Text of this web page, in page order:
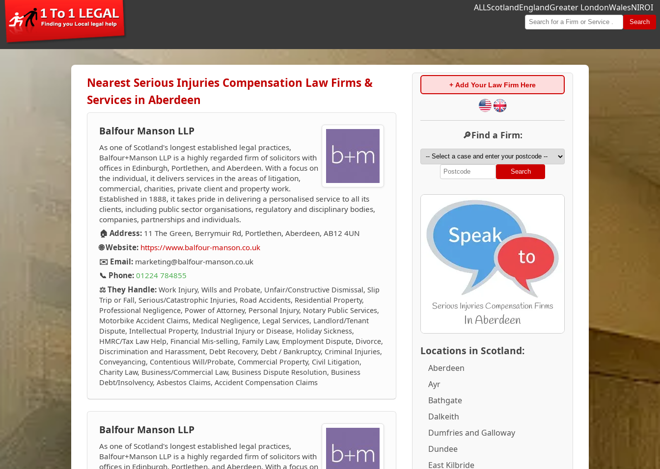
ALLScotlandEnglandGreater LondonWalesNIROI
Search
Nearest Serious Injuries Compensation Law Firms &
Services in Aberdeen
Balfour Manson LLP
As one of Scotland's longest established legal practices,
Balfour+Manson LLP is a highly regarded firm of solicitors with
offices in Edinburgh, Portlethen, and Aberdeen. With a focus on
the individual, it delivers services in the areas of litigation,
commercial, charities, private client and property work.
Established in 1888, it takes pride in delivering a personalised service to all its
clients, including public sector organisations, regulatory and disciplinary bodies,
companies, partnerships and individuals.
🏠 Address: 11 The Green, Berrymuir Rd, Portlethen, Aberdeen, AB12 4UN
🌐 Website: https://www.balfour-manson.co.uk
✉️ Email: marketing@balfour-manson.co.uk
📞 Phone: 01224 784855
⚖️ They Handle: Work Injury, Wills and Probate, Unfair/Constructive Dismissal, Slip
Trip or Fall, Serious/Catastrophic Injuries, Road Accidents, Residential Property,
Professional Negligence, Power of Attorney, Personal Injury, Notary Public Services,
Motorbike Accident Claims, Medical Negligence, Legal Services, Landlord/Tenant
Dispute, Intellectual Property, Industrial Injury or Disease, Holiday Sickness,
HMRC/Tax Law Help, Financial Mis-selling, Family Law, Employment Dispute, Divorce,
Discrimination and Harassment, Debt Recovery, Debt / Bankruptcy, Criminal Injuries,
Conveyancing, Contentious Will/Probate, Commercial Property, Civil Litigation,
Charity Law, Business/Commercial Law, Business Dispute Resolution, Business
Debt/Insolvency, Asbestos Claims, Accident Compensation Claims
Balfour Manson LLP
As one of Scotland's longest established legal practices,
Balfour+Manson LLP is a highly regarded firm of solicitors with
offices in Edinburgh, Portlethen, and Aberdeen. With a focus on
+ Add Your Law Firm Here
🔎Find a Firm:
Search
Locations in Scotland:
Aberdeen
Ayr
Bathgate
Dalkeith
Dumfries and Galloway
Dundee
East Kilbride